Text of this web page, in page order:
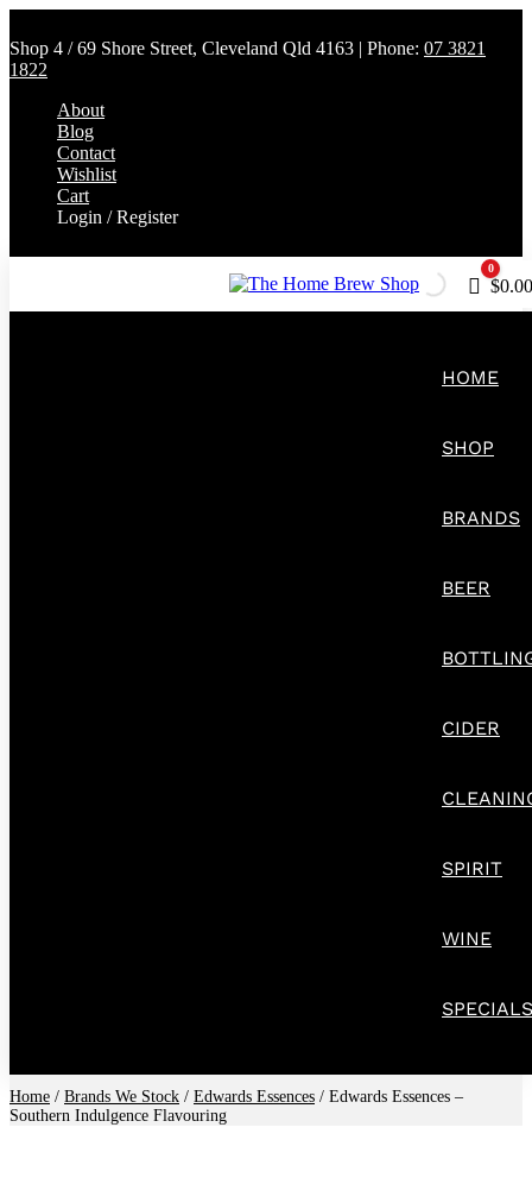
Shop 4 / 69 Shore Street, Cleveland Qld 4163 | Phone: 07 3821
1822
About
Blog
Contact
Wishlist
Cart
Login / Register
Cart
0
$0.00
HOME
SHOP
BRANDS
BEER
CIDER
SPIRIT
WINE
SPECIALS
Home / Brands We Stock / Edwards Essences / Edwards Essences –
Southern Indulgence Flavouring